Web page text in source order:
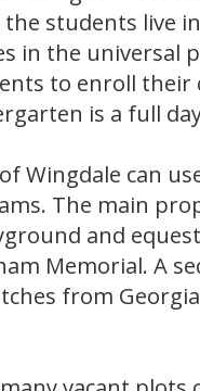
students live
in the universal
to enroll
is a full
Wingdale can
The main
and
Memorial. A
from